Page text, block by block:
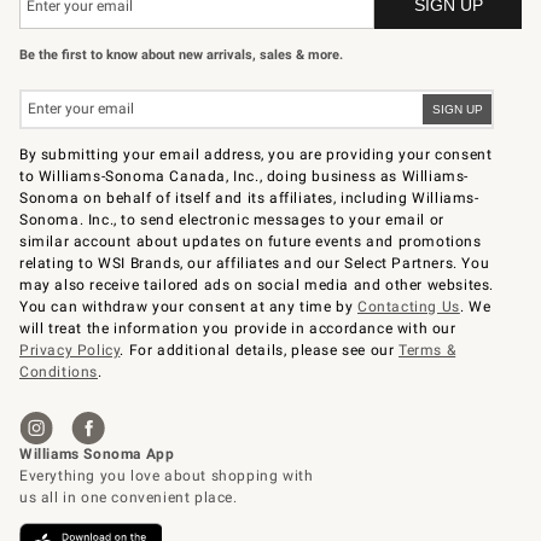
Be the first to know about new arrivals, sales & more.
By submitting your email address, you are providing your consent
to Williams-Sonoma Canada, Inc., doing business as Williams-
Sonoma on behalf of itself and its affiliates, including Williams-
Sonoma. Inc., to send electronic messages to your email or
similar account about updates on future events and promotions
relating to WSI Brands, our affiliates and our Select Partners. You
may also receive tailored ads on social media and other websites.
You can withdraw your consent at any time byContacting Us. We
will treat the information you provide in accordance with our
Privacy Policy. For additional details, please see ourTerms &
Conditions.